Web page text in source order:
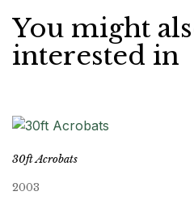
You might
interested in
30ft Acrobats
2003